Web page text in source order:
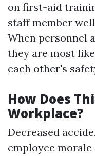
on first-aid
staff member
When personnel
they are most
each other's
How Does
Workplace?
Decreased
employee